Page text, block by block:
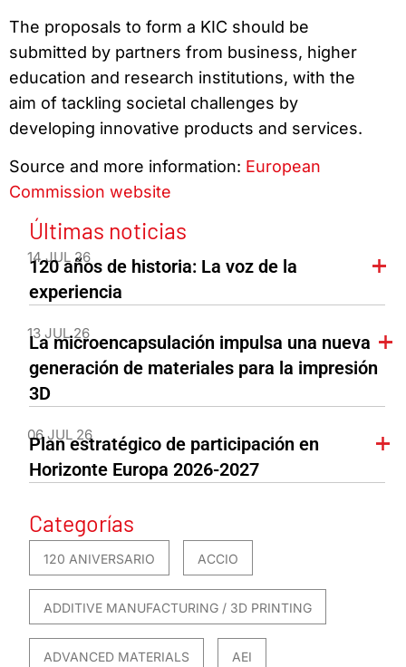
The proposals to form a KIC should be
submitted by partners from business, higher
education and research institutions, with the
aim of tackling societal challenges by
developing innovative products and services.
Source and more information: European
Commission website
Últimas noticias
14 JUL 26
120 años de historia: La voz de la
experiencia
13 JUL 26
La microencapsulación impulsa una nueva
generación de materiales para la impresión
3D
06 JUL 26
Plan estratégico de participación en
Horizonte Europa 2026-2027
Categorías
120 ANIVERSARIO ACCIO
ADDITIVE MANUFACTURING / 3D PRINTING
ADVANCED MATERIALS AEI